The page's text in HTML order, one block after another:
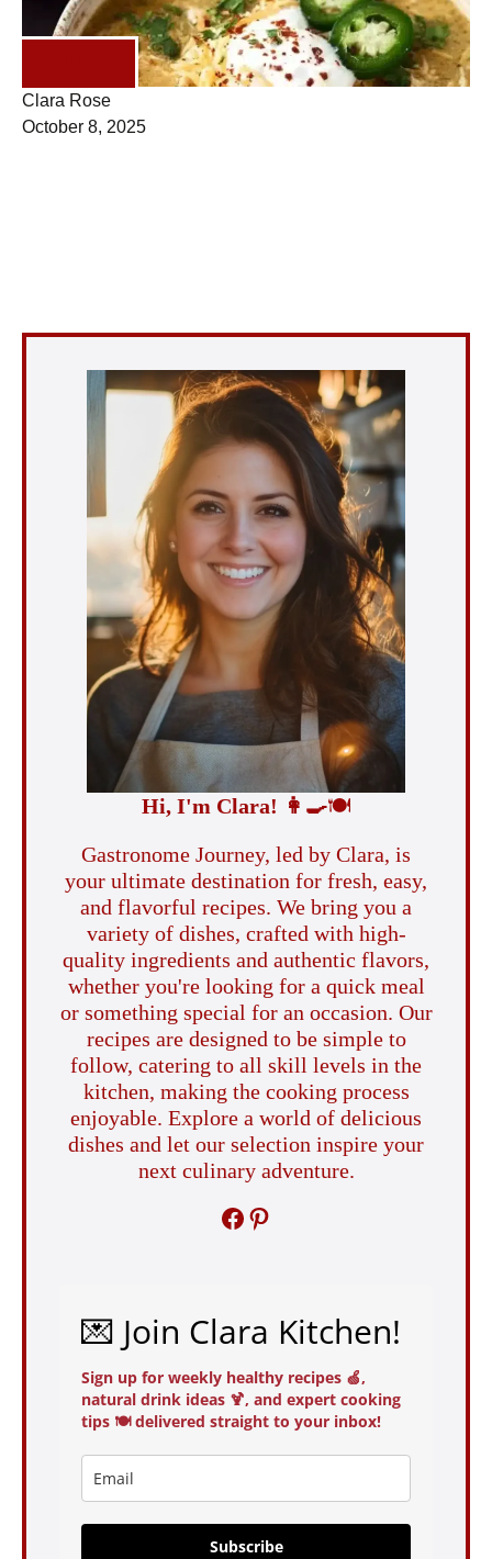
Clara Rose
October 8, 2025
Hi, I'm Clara! 👩‍🍳🍽️
Gastronome Journey, led by Clara, is
your ultimate destination for fresh, easy,
and flavorful recipes. We bring you a
variety of dishes, crafted with high-
quality ingredients and authentic flavors,
whether you're looking for a quick meal
or something special for an occasion. Our
recipes are designed to be simple to
follow, catering to all skill levels in the
kitchen, making the cooking process
enjoyable. Explore a world of delicious
dishes and let our selection inspire your
next culinary adventure.
FACEBOOK
PINTEREST
💌 Join Clara Kitchen!
Sign up for weekly healthy recipes 🍏,
natural drink ideas 🍹, and expert cooking
tips 🍽️ delivered straight to your inbox!
Subscribe